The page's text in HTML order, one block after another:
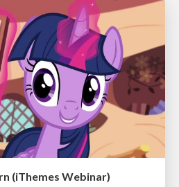
(iThemes Webinar)